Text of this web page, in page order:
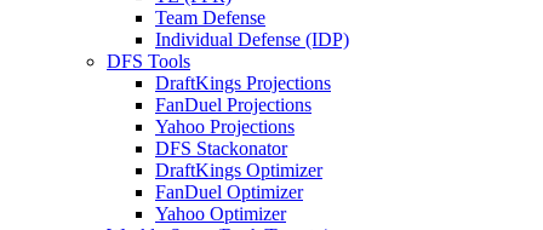
Team Defense
Individual Defense (IDP)
DFS Tools
DraftKings Projections
FanDuel Projections
Yahoo Projections
DFS Stackonator
DraftKings Optimizer
FanDuel Optimizer
Yahoo Optimizer